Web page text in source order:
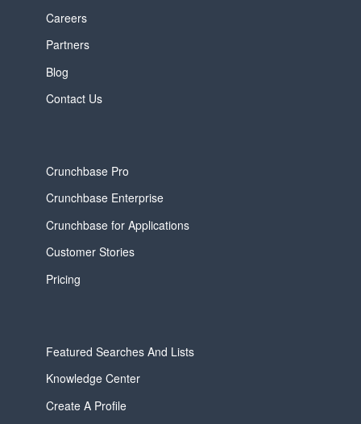
Careers
Partners
Blog
Contact Us
Crunchbase Pro
Crunchbase Enterprise
Crunchbase for Applications
Customer Stories
Pricing
Featured Searches And Lists
Knowledge Center
Create A Profile